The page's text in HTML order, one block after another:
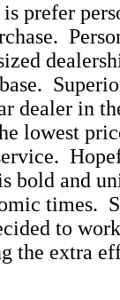
prefer
dealer in
lowest
bold and
times.
to
the extra